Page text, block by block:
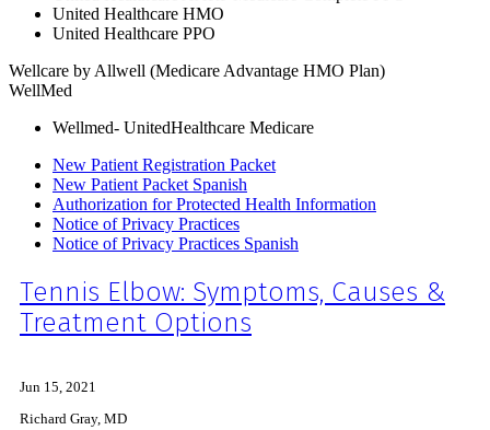
United Healthcare HMO
United Healthcare PPO
Wellcare by Allwell (Medicare Advantage HMO Plan)
WellMed
Wellmed- UnitedHealthcare Medicare
New Patient Registration Packet
New Patient Packet Spanish
Authorization for Protected Health Information
Notice of Privacy Practices
Notice of Privacy Practices Spanish
Tennis Elbow: Symptoms, Causes &
Treatment Options
Jun 15, 2021
Richard Gray, MD